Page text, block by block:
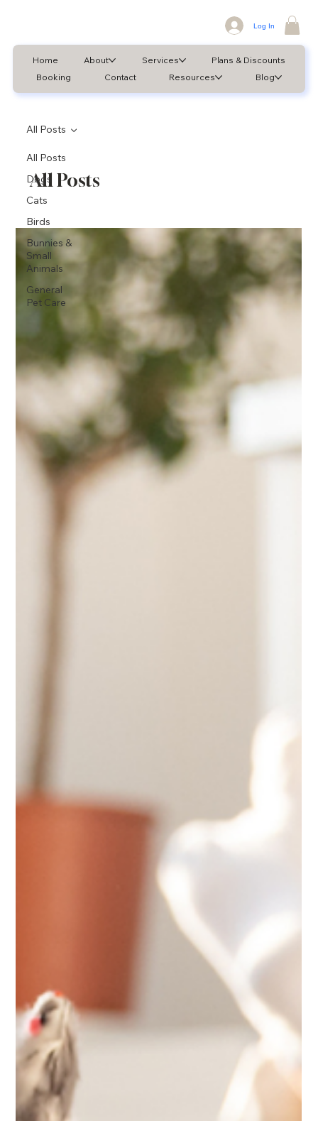
Home About Services
Plans & Discounts
Booking
Contact Resources Blog
Log In
All Posts
Dogs
Cats
Birds
Bunnies &
Small
Animals
General
Pet Care
All Posts
All Posts